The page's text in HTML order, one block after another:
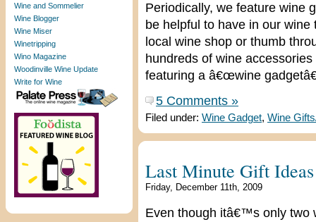
Wine and Sommelier
Wine Blogger
Wine Miser
Winetripping
Wino Magazine
Woodinville Wine Update
Write for Wine
Periodically, we feature wine
be helpful to have in our
local wine shop or thumb
hundreds of wine
featuring a â€œwine
5 Comments »
Filed under: Wine Gadget, Wine
Last Minute Gift
Friday, December 11th, 2009
Even though itâ€™s only two